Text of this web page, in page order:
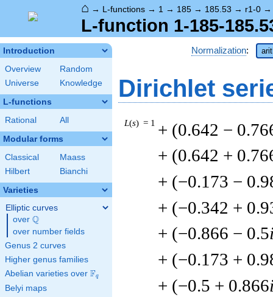
⌂ → L-functions → 1 → 185 → 185.53 → r1-0
L-function 1-185-
Introduction
Overview
Random
Universe
Knowledge
L-functions
Rational All
Modular forms
Classical
Maass
Hilbert
Bianchi
Varieties
Elliptic curves
over \Q
Q
over number fields
Genus 2 curves
Higher genus families
Abelian varieties over \F_{q}
Fq
Belyi maps
Normalization:
Dirichlet
L(s) = 1 + (0.642 −
+ (0.642 +
+ (−0.173 −
+ (−0.342 +
+ (−0.866 − 0.5
+ (−0.173 +
+ (−0.5 + 0.866